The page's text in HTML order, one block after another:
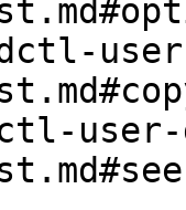
ndctl-